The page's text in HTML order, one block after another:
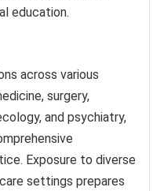
education.
across various
surgery,
and psychiatry,
Exposure to diverse
settings prepares